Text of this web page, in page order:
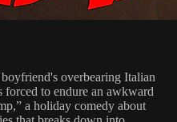
overbearing Italian
forced to endure an awkward
a holiday comedy about